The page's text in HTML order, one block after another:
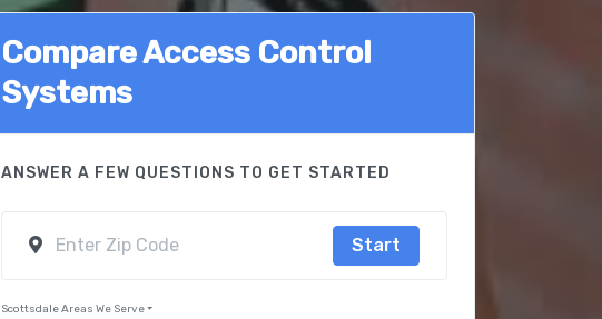
Compare Access Control
Systems
ANSWER A FEW QUESTIONS TO GET STARTED
Start
Scottsdale Areas We Serve